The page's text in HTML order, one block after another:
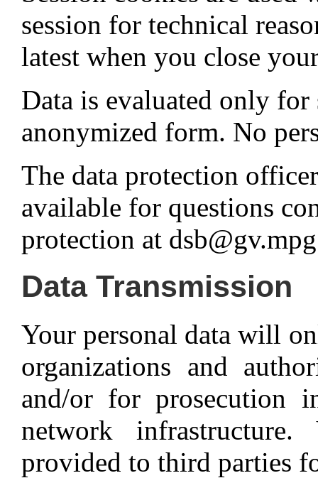
session for technical
latest when you close
Data is evaluated only
anonymized form. No
The data protection
available for questions
protection at
Data Transmission
Your personal data will
organizations and
and/or for prosecution
network
provided to third parties